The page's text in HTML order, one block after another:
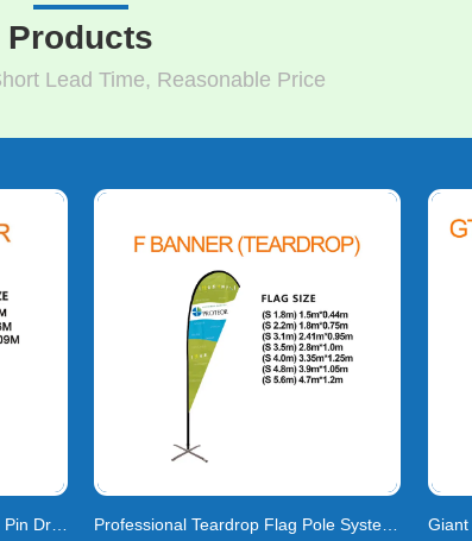
Products
Lead Time, Reasonable Price
Custom Pinpoint Banner Flags | Pin Drop & Point